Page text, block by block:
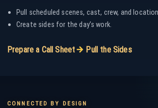
Pull scheduled scenes, cast, crew, and
Create sides for the day’s work.
Prepare a Call SheetARROW_FORWARD Pull the Sides
CONNECTED BY DESIGN